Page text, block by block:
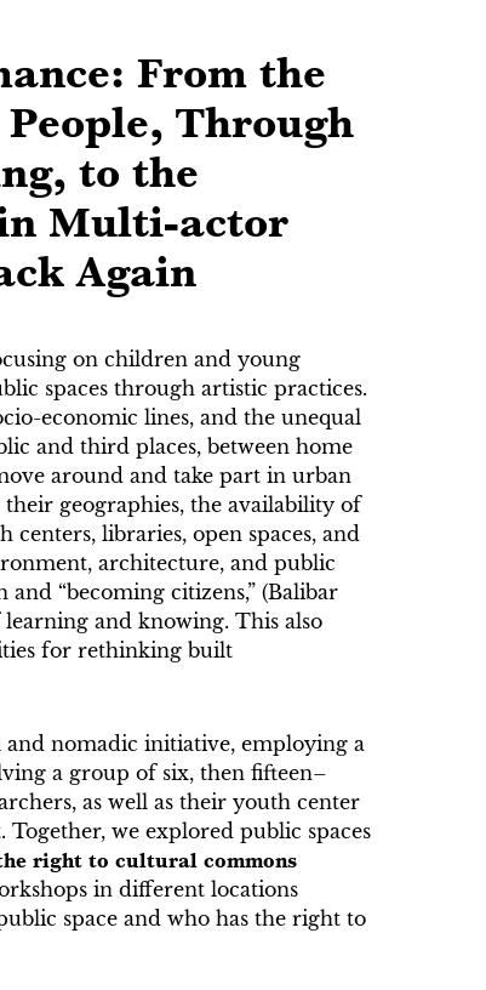
From the
Through
to the
Multi-actor
Again
on children and young
spaces through artistic practices.
economic lines, and the unequal
and third places, between home
around and take part in urban
geographies, the availability of
libraries, open spaces, and
architecture, and public
“becoming citizens,” (Balibar
learning and knowing. This also
for rethinking built
nomadic initiative, employing a
a group of six, then fifteen–
as well as their youth center
we explored public spaces
right to cultural commons
in different locations
space and who has the right to